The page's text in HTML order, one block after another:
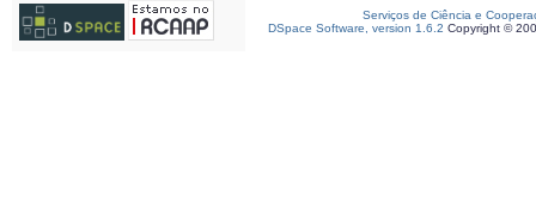
Serviços de Ciência e
DSpace Software, version 1.6.2 Copyright ©